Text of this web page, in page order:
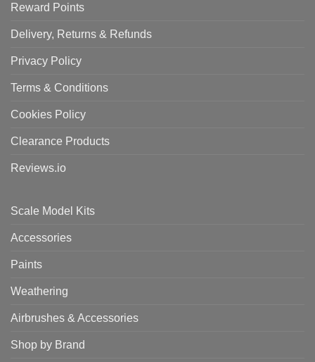
Reward Points
Delivery, Returns & Refunds
Privacy Policy
Terms & Conditions
Cookies Policy
Clearance Products
Reviews.io
Scale Model Kits
Accessories
Paints
Weathering
Airbrushes & Accessories
Shop by Brand